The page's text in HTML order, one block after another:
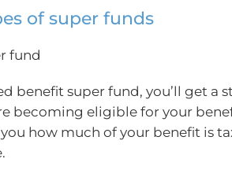
of super funds
fund
benefit super fund, you’ll get a
becoming eligible for your
how much of your benefit is